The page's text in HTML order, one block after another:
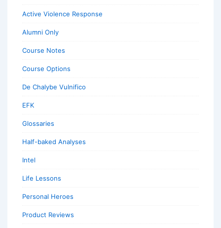
Active Violence Response
Alumni Only
Course Notes
Course Options
De Chalybe Vulnifico
EFK
Glossaries
Half-baked Analyses
Intel
Life Lessons
Personal Heroes
Product Reviews